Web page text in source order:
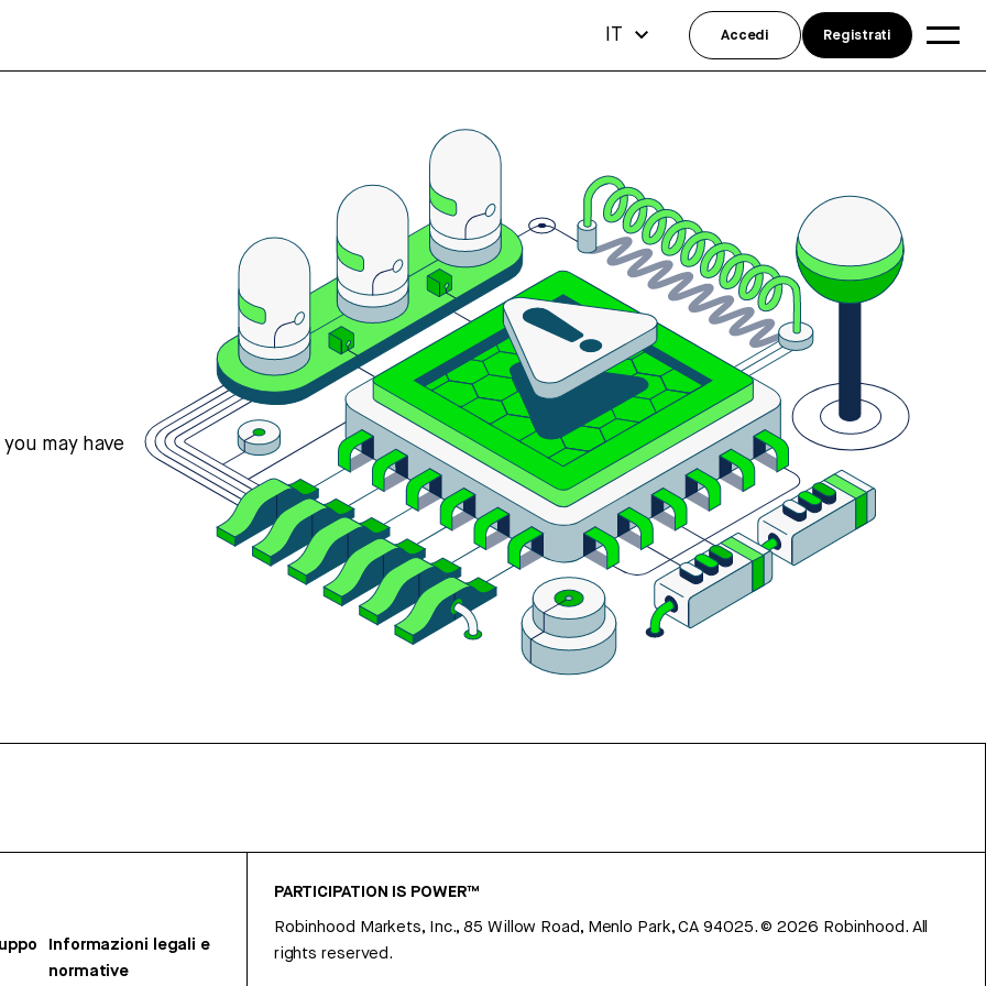
may have
Informazioni legali e
normative
PARTICIPATION IS POWER™
Robinhood Markets, Inc., 85 Willow Road, Menlo Park, CA 94025.©2026 Robinhood. All
rights reserved.
IT Accedi Registrati